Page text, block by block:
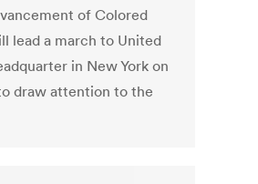
of Colored
lead a march to United
in New York on
draw attention to the